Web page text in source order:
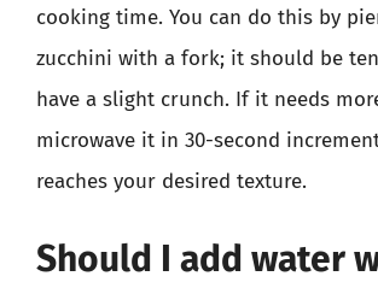
cooking time. You can do this by
zucchini with a fork; it should be
have a slight crunch. If it needs
microwave it in 30-second
reaches your desired texture.
Should I add water